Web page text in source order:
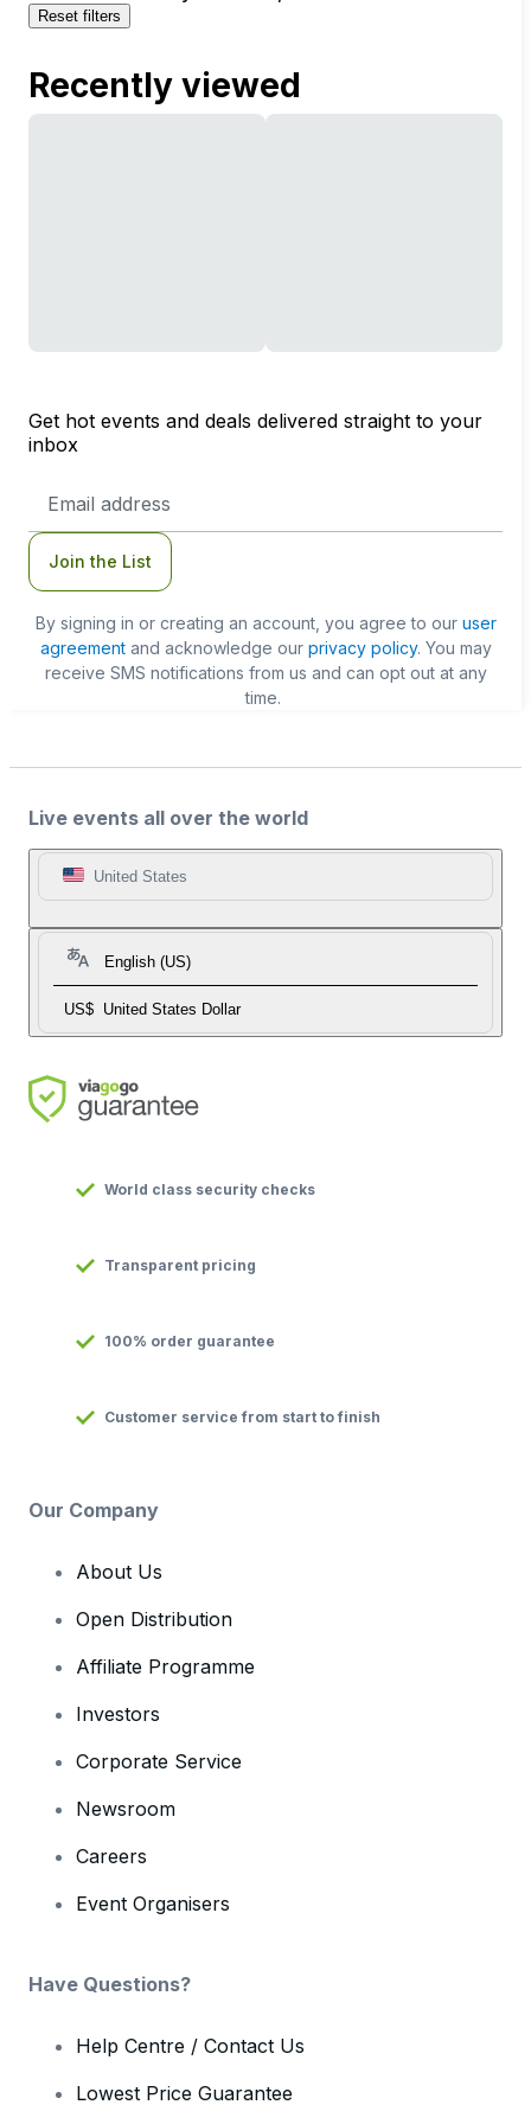
Reset filters
Recently viewed
Get hot events and deals delivered straight to your
inbox
Address
Join the List
By signing in or creating an account, you agree to our user
agreementand acknowledge our privacy policy. You may
receive SMS notifications from us and can opt out at any
time.
Live events all over the world
United States
English (US)
US$ United States Dollar
World class security checks
Transparent pricing
100% order guarantee
Customer service from start to finish
Our Company
About Us
Open Distribution
Affiliate Programme
Investors
Corporate Service
Newsroom
Careers
Event Organisers
Have Questions?
Help Centre / Contact Us
Lowest Price Guarantee